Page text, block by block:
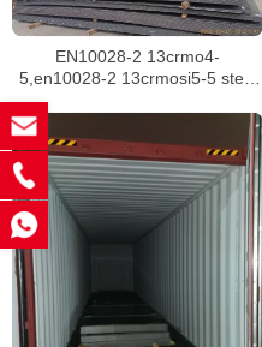
EN10028-2 13crmo4-
5,en10028-2 13crmosi5-5 steel
plate for boilers in singapore